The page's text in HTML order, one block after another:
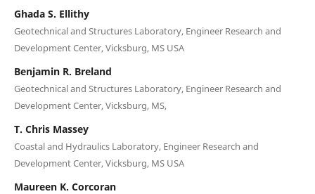
Ghada S. Ellithy
Geotechnical and Structures Laboratory, Engineer Research and
Development Center, Vicksburg, MS USA
Benjamin R. Breland
Geotechnical and Structures Laboratory, Engineer Research and
Development Center, Vicksburg, MS,
T. Chris Massey
Coastal and Hydraulics Laboratory, Engineer Research and
Development Center, Vicksburg, MS USA
Maureen K. Corcoran